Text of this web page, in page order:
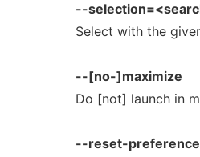
--
Select with the
--[no-]maximize
Do [not] launch in
--reset-